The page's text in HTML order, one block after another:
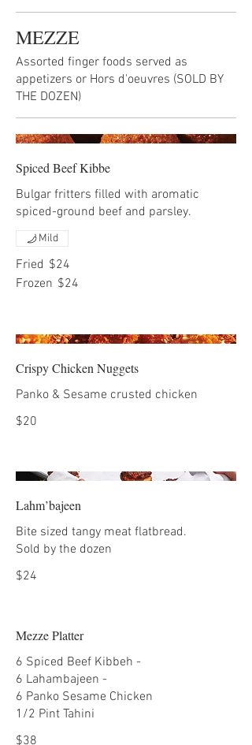
MEZZE
Assorted finger foods served as
appetizers or Hors d'oeuvres (SOLD BY
THE DOZEN)
Spiced Beef Kibbe
Bulgar fritters filled with aromatic
spiced-ground beef and parsley.
Fried $24
Frozen $24
Mild
Crispy Chicken Nuggets
Panko & Sesame crusted chicken
$20
Lahm’bajeen
Bite sized tangy meat flatbread.
Sold by the dozen
$24
Mezze Platter
6 Spiced Beef Kibbeh -
6 Lahambajeen -
6 Panko Sesame Chicken
1/2 Pint Tahini
$38